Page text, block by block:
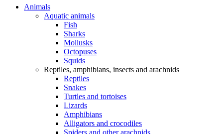
Animals
Aquatic animals
Fish
Sharks
Mollusks
Octopuses
Squids
Reptiles, amphibians, insects and arachnids
Reptiles
Snakes
Turtles and tortoises
Lizards
Amphibians
Alligators and crocodiles
Spiders and other arachnids